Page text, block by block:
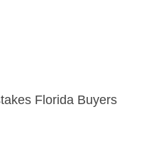
Florida Buyers